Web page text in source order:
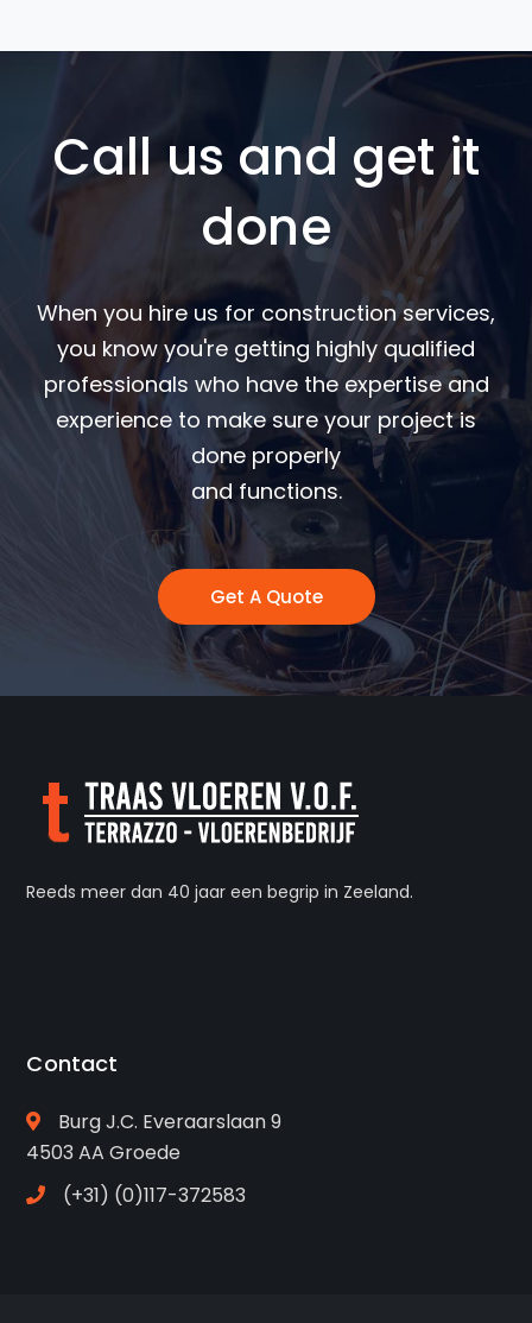
Call us and get it
done
When you hire us for construction services,
you know you're getting highly qualified
professionals who have the expertise and
experience to make sure your project is
done properly
and functions.
Get A Quote
Reeds meer dan 40 jaar een begrip in Zeeland.
Contact
Burg J.C. Everaarslaan 9
4503 AA Groede
(+31) (0)117-372583